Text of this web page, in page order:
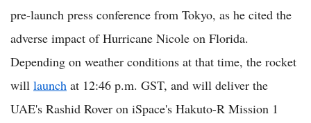
pre-launch press conference from Tokyo, as he cited the
adverse impact of Hurricane Nicole on Florida.
Depending on weather conditions at that time, the rocket
will launch at 12:46 p.m. GST, and will deliver the
UAE's Rashid Rover on iSpace's Hakuto-R Mission 1